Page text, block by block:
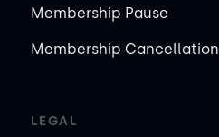
Membership Pause
Membership Cancellation
LEGAL